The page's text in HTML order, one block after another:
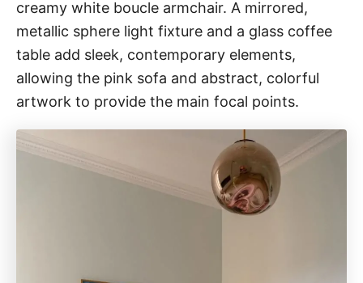
creamy white boucle armchair. A mirrored,
metallic sphere light fixture and a glass coffee
table add sleek, contemporary elements,
allowing the pink sofa and abstract, colorful
artwork to provide the main focal points.